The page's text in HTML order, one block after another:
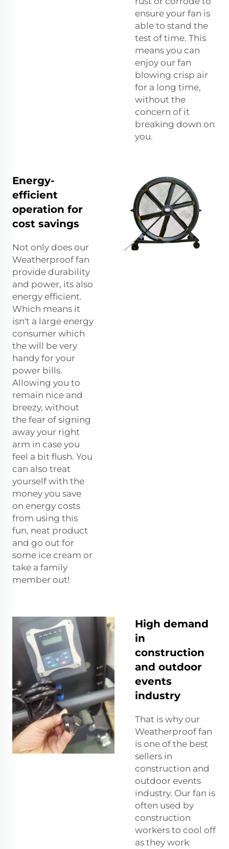
ensure your fan is
able to stand the
test of time. This
means you can
enjoy our fan
blowing crisp air
for a long time,
without the
concern of it
breaking down on
you.
Energy-
efficient
operation for
cost savings
Not only does our
Weatherproof fan
provide durability
and power, its also
energy efficient.
Which means it
isn't a large energy
consumer which
the will be very
handy for your
power bills.
Allowing you to
remain nice and
breezy, without
the fear of signing
away your right
arm in case you
feel a bit flush. You
can also treat
yourself with the
money you save
on energy costs
from using this
fun, neat product
and go out for
some ice cream or
take a family
member out!
High demand
in
construction
and outdoor
events
industry
That is why our
Weatherproof fan
is one of the best
sellers in
construction and
outdoor events
industry. Our fan is
often used by
construction
workers to cool off
as they work